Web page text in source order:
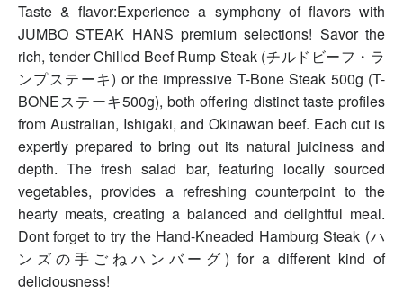
Taste & flavor:Experience a symphony of flavors with
JUMBO STEAK HANS premium selections! Savor the
rich, tender Chilled Beef Rump Steak (チルドビーフ・ラ
ンプステーキ) or the impressive T-Bone Steak 500g (T-
BONEステーキ500g), both offering distinct taste profiles
from Australian, Ishigaki, and Okinawan beef. Each cut is
expertly prepared to bring out its natural juiciness and
depth. The fresh salad bar, featuring locally sourced
vegetables, provides a refreshing counterpoint to the
hearty meats, creating a balanced and delightful meal.
Dont forget to try the Hand-Kneaded Hamburg Steak (ハ
ンズの手ごねハンバーグ) for a different kind of
deliciousness!